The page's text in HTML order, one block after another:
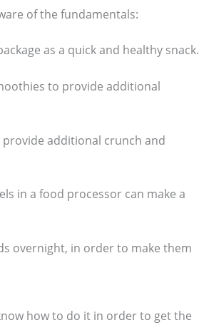
of the fundamentals:
as a quick and healthy snack.
to provide additional
additional crunch and
in a food processor can make a
overnight, in order to make them
how to do it in order to get the